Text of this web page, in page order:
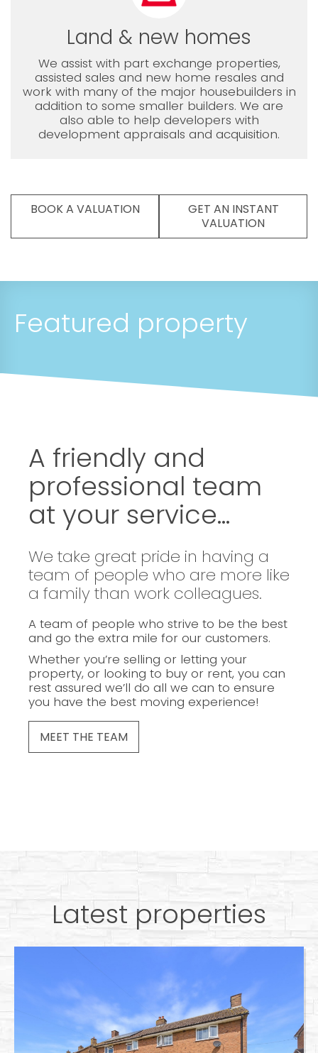
Land & new homes
We assist with part exchange properties,
assisted sales and new home resales and
work with many of the major housebuilders in
addition to some smaller builders. We are
also able to help developers with
development appraisals and acquisition.
BOOK A VALUATION
GET AN INSTANT
VALUATION
Featured property
A friendly and
professional team
at your service...
We take great pride in having a
team of people who are more like
a family than work colleagues.
A team of people who strive to be the best
and go the extra mile for our customers.
Whether you’re selling or letting your
property, or looking to buy or rent, you can
rest assured we’ll do all we can to ensure
you have the best moving experience!
MEET THE TEAM
Latest properties